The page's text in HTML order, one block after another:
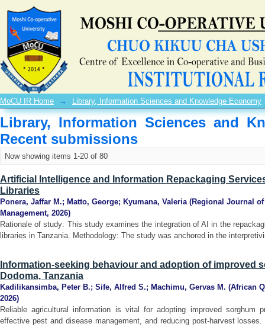
Recently added
MoCU IR Home → Library, Information Sciences and Knowledge Economy
Library, Information Sciences and
Recent submissions
Now showing items 1-20 of 80
Artificial Intelligence and Information Repackaging
Libraries
Ponera, Jaffar M.; Matto, George; Kyumana, Valeria (Regional Journal
Management, 2026)
Rationale of study: This study examines the integration of AI in the
libraries in Tanzania. Methodology: The study was anchored in the
Information-seeking behaviour and adoption of improved
Dodoma, Tanzania
Kadilikansimba, Peter B.; Sife, Alfred S.; Machimu, Gervas M. (African
2026)
Reliable agricultural information is vital for adopting improved sorghum
effective pest and disease management, and reducing post-harvest